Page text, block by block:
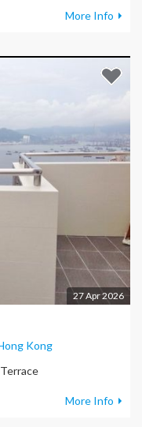
More Info
27 Apr 2026
Kong
Terrace
More Info